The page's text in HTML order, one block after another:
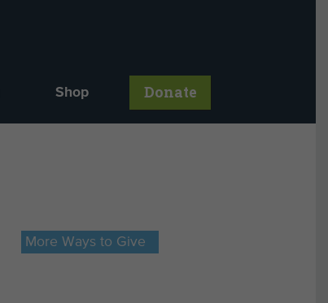
Shop Donate
More Ways to Give